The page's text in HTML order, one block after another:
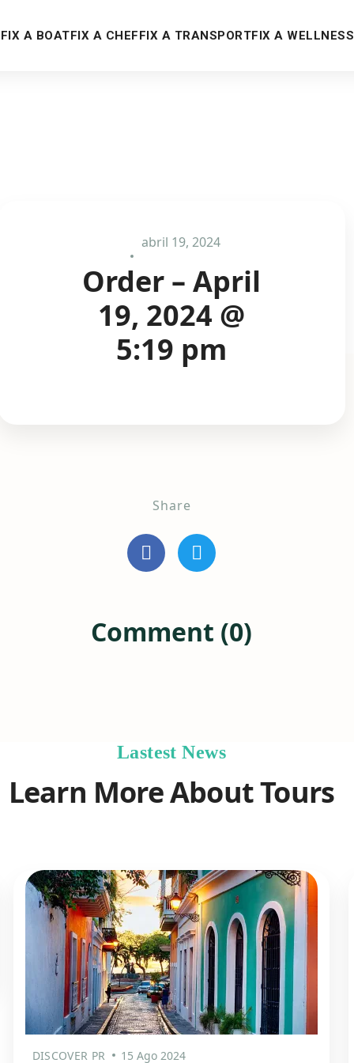
FIX A BOATFIX A CHEFFIX A TRANSPORTFIX A WELLNESS
abril 19, 2024
Order – April
19, 2024 @
5:19 pm
Share
Comment (0)
Lastest News
Learn More About Tours
DISCOVER PR 15 Ago 2024